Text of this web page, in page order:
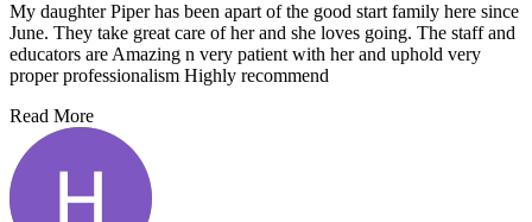
My daughter Piper has been apart of the good start family here since
June. They take great care of her and she loves going. The staff and
educators are Amazing n very patient with her and uphold very
proper professionalism Highly recommend
Read More